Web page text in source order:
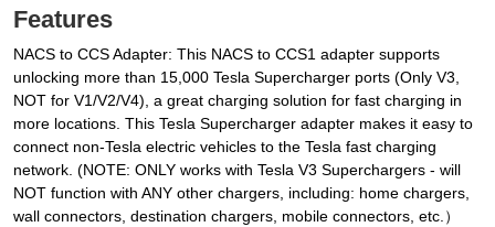
Features
NACS to CCS Adapter: This NACS to CCS1 adapter supports
unlocking more than 15,000 Tesla Supercharger ports (Only V3,
NOT for V1/V2/V4), a great charging solution for fast charging in
more locations. This Tesla Supercharger adapter makes it easy to
connect non-Tesla electric vehicles to the Tesla fast charging
network. (NOTE: ONLY works with Tesla V3 Superchargers - will
NOT function with ANY other chargers, including: home chargers,
wall connectors, destination chargers, mobile connectors, etc.）